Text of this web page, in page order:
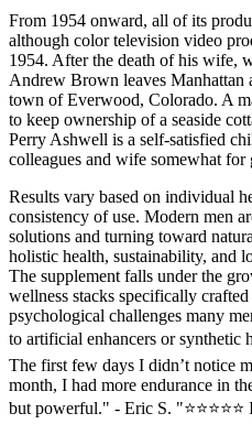
From 1954 onward, all of its
although color television video
1954. After the death of his wife,
Andrew Brown leaves Manhattan
town of Everwood, Colorado. A
to keep ownership of a seaside
Perry Ashwell is a self-satisfied
colleagues and wife somewhat for
Results vary based on individual
consistency of use. Modern men
solutions and turning toward
holistic health, sustainability, and
The supplement falls under the
wellness stacks specifically
psychological challenges many
to artificial enhancers or synthetic
The first few days I didn’t notice
month, I had more endurance in
but powerful." - Eric S.